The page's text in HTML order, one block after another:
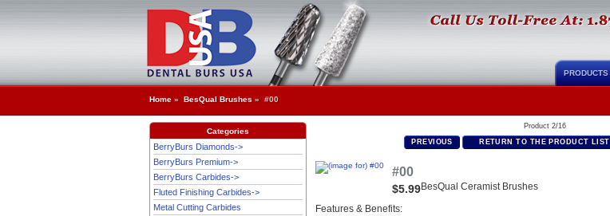
PRODUCTS
Home » BesQual Brushes » #00
Categories
BerryBurs Diamonds->
BerryBurs Premium->
BerryBurs Carbides->
Fluted Finishing Carbides->
Metal Cutting Carbides
Product 2/16
PREVIOUS RETURN TO THE PRODUCT LIST
#00
$5.99BesQual Ceramist Brushes
Features & Benefits: